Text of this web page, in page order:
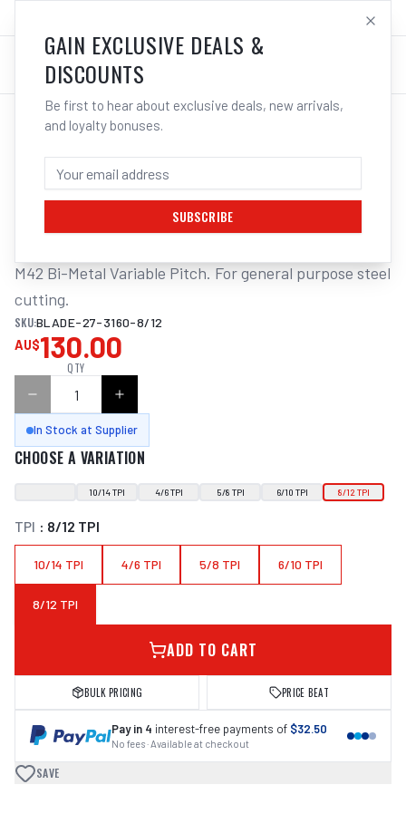
LOG IN
/Tools/
ITM BANDSAW BLADE 27 X 3155MM -
8/12TPI BI-METAL T/S WE350
M42 Bi-Metal Variable Pitch. For general purpose steel
cutting.
SKU:BLADE-27-3160-8/12
AU$130.00
QTY
In Stock at Supplier
CHOOSE A VARIATION
10/14 TPI 4/6 TPI 5/8 TPI 6/10 TPI 8/12 TPI
TPI : 8/12 TPI
10/14 TPI 4/6 TPI 5/8 TPI 6/10 TPI
8/12 TPI
ADD TO CART
BULK PRICING PRICE BEAT
Pay in 4 interest-free payments of $32.50
No fees · Available at checkout
SAVE
GAIN EXCLUSIVE DEALS &
DISCOUNTS
Be first to hear about exclusive deals, new arrivals,
and loyalty bonuses.
SUBSCRIBE